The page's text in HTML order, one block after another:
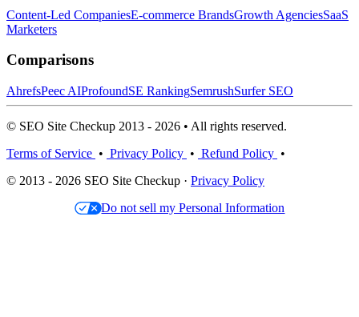
Content-Led CompaniesE-commerce BrandsGrowth AgenciesSaaS
Marketers
Comparisons
AhrefsPeec AIProfoundSE RankingSemrushSurfer SEO
© SEO Site Checkup 2013 - 2026 • All rights reserved.
Terms of Service • Privacy Policy • Refund Policy •
© 2013 - 2026 SEO Site Checkup · Privacy Policy
Do not sell my Personal Information